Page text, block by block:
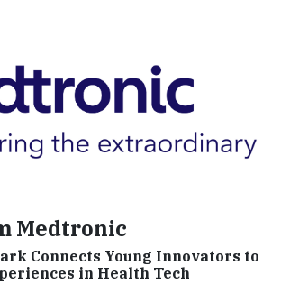
Medtronic
Connects Young Innovators to
in Health Tech